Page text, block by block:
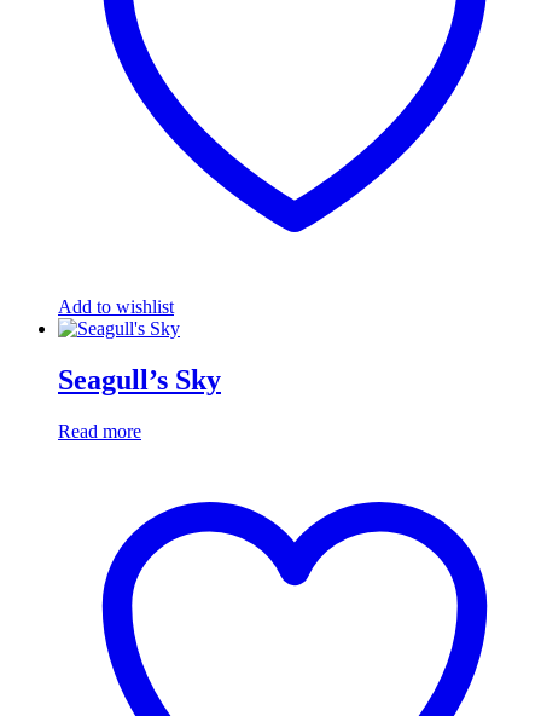
Add to wishlist
Seagull’s Sky
Read more